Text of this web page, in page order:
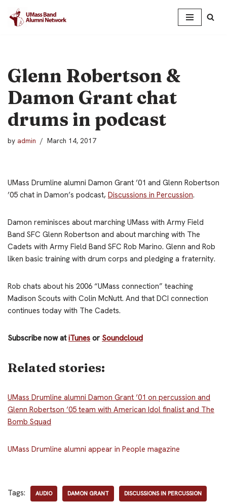
Skip
Glenn Robertson &
Damon Grant chat
drums in podcast
by admin March 14, 2017
UMass Drumline alumni Damon Grant ’01 and Glenn Robertson
’05 chat in Damon’s podcast, Discussions in Percussion.
Damon reminisces about marching UMass with Army Field
Band SFC Glenn Robertson and about marching with The
Cadets with Army Field Band SFC Rob Marino. Glenn and Rob
liken basic training with drum corps and pledging a fraternity.
Rob chats about his 2006 “UMass connection” teaching
Madison Scouts with Colin McNutt. And that DCI connection
continues today with The Cadets.
Subscribe now atiTunes or Soundcloud
Related stories:
UMass Drumline alumni Damon Grant ’01 on percussion and
Glenn Robertson ’05 team with American Idol finalist and The
Bomb Squad
UMass Drumline alumni appear in People magazine
Tags: AUDIO DAMON GRANT DISCUSSIONS IN PERCUSSION